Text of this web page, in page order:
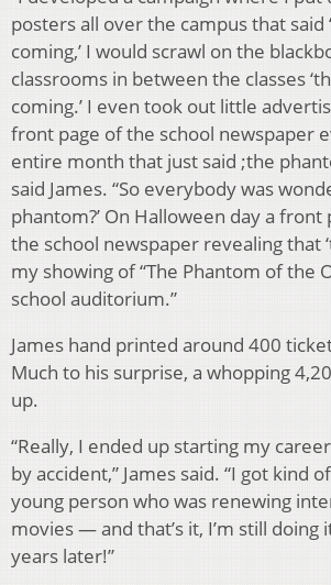
posters all over the campus that said
coming,’ I would scrawl on the
classrooms in between the classes
coming.’ I even took out little
front page of the school newspaper
entire month that just said ;the
said James. “So everybody was
phantom?’ On Halloween day a front
the school newspaper revealing that
my showing of “The Phantom of the
school auditorium.”
James hand printed around 400
Much to his surprise, a whopping
up.
“Really, I ended up starting my
by accident,” James said. “I got kind
young person who was renewing
movies — and that’s it, I’m still doing
years later!”